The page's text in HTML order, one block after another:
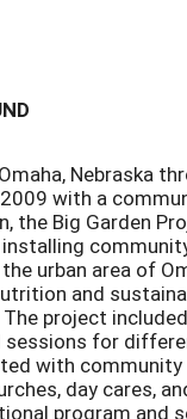
Nebraska
with a
the Big Garden
urban area of
and
project
sessions for
with community
day cares,
program and